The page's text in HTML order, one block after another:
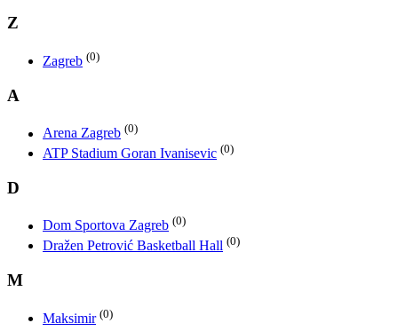
Z
Zagreb (0)
A
Arena Zagreb (0)
ATP Stadium Goran Ivanisevic (0)
D
Dom Sportova Zagreb (0)
Dražen Petrović Basketball Hall (0)
M
Maksimir (0)